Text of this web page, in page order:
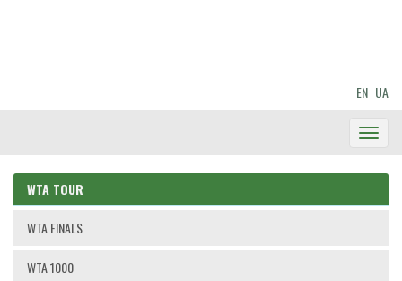
EN UA
WTA TOUR
WTA FINALS
WTA 1000